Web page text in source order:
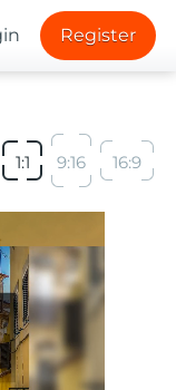
Register
1:1 9:16 16:9